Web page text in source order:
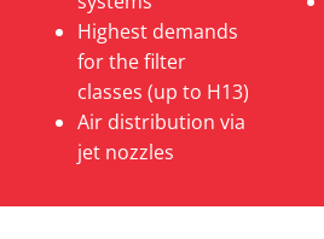
Highest demands
for the filter
classes (up to H13)
Air distribution via
jet nozzles